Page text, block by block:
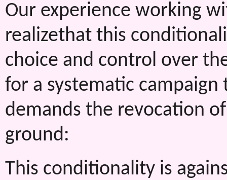
Our experience working
realizethat this
choice and control over
for a systematic
demands the revocation
ground:
This conditionality is